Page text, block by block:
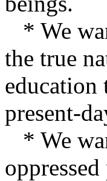
* We
the true
education
present-
* We